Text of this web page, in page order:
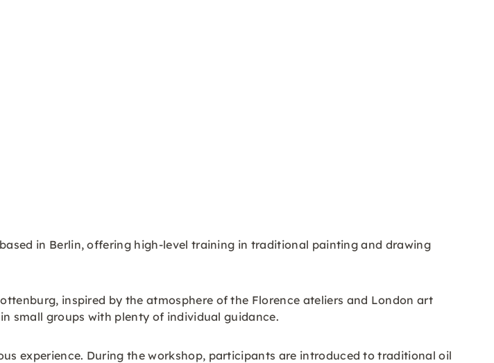
in Berlin, offering high-level training in traditional painting and drawing
inspired by the atmosphere of the Florence ateliers and London art
small groups with plenty of individual guidance.
experience. During the workshop, participants are introduced to traditional oil